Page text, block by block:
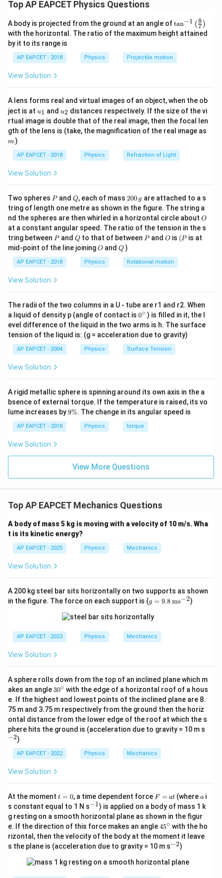
Here, the force on the projectile is its weight
the distance betweenP
P andQ
Qis the rangeR
R.
Therefore, the average torque is:
\text{Average Torque} =
Average Torque =
2
WR
{2}
2
Download Solution in PDF
horizontal distance between these two points. The weight
acts vertically downward through the center of mass
throughout the motion.
projection.
Torque
τ is given by:
In this case:
r is the position vector from the origin (point of projection)
to the projectile’s instantaneous position.
-
W
- The torque due to weight acts about the horizontal
displacement from the origin.
horizontal displacement ranges from 0 to
R , the average
horizontal lever arm is\frac{R}
{2}
2 .
So, average torque:
\tau_{\text{avg}} = W \times
τavg = ×
2
Top AP EAPCET Physics Questions
A body is projected from the ground at an angle of\ta
n^
{-
\lef
t(
\ri
gh
tan−1 (7
8 )
with the horizontal. The ratio of the maximum height attained
by it to its range is
AP EAPCET - 2018 Physics Projectile motion
View Solution
A lens forms real and virtual images of an object, when the ob
ject is at u_
{1}
u1 and u_
{2}
u2 distances respectively. If the size of the vi
rtual image is double that of the real image, then the focal len
gth of the lens is (take, the magnification of the real image as
m )
AP EAPCET - 2018 Physics Refraction of Light
View Solution
Two spheres P
Pand Q
Q, each of mass 2
0
0
\,
g
200 g are attached to a s
tring of length one metre as shown in the figure. The string a
nd the spheres are then whirled in a horizontal circle about O
O
at a constant angular speed. The ratio of the tension in the s
tring between P
Pand Q
Qto that of between P
Pand O
O is (P
(P is at
mid-point of the line joiningO
O andQ
Q )
AP EAPCET - 2018 Physics Rotational motion
View Solution
The radii of the two columns in a U - tube are r1 and r2. When
a liquid of density p (angle of contact is 0
{}
^
\c
ir
c
0∘ ) is filled in it, the l
evel difference of the liquid in the two arms is h. The surface
tension of the liquid is: (g = acceleration due to gravity)
AP EAPCET - 2004 Physics Surface Tension
View Solution
A rigid metallic sphere is spinning around its own axis in the a
bsence of external torque. If the temperature is raised, its vo
lume increases by9
9%. The change in its angular speed is
AP EAPCET - 2018 Physics torque
View Solution
View More Questions
Top AP EAPCET Mechanics Questions
A body of mass 5 kg is moving with a velocity of 10 m/s. Wha
t is its kinetic energy?
AP EAPCET - 2025 Physics Mechanics
View Solution
A 200 kg steel bar sits horizontally on two supports as shown
in the figure. The force on each support is (g
=
9.8
\,
\te
xt
g = 9.8ms−2)
AP EAPCET - 2023 Physics Mechanics
View Solution
A sphere rolls down from the top of an inclined plane which m
akes an angle 3
0
^
\c
ir
c
30∘ with the edge of a horizontal roof of a hous
e. If the highest and lowest points of the inclined plane are 8.
75 m and 3.75 m respectively from the ground then the horiz
ontal distance from the lower edge of the roof at which the s
phere hits the ground is (acceleration due to gravity = 10 m s
−2)
AP EAPCET - 2022 Physics Mechanics
View Solution
At the moment t
=
0
t = 0, a time dependent force F
=
a
t
F = at (wherea
a i
s constant equal to 1 N s^
{-
1}
−1) is applied on a body of mass 1 k
g resting on a smooth horizontal plane as shown in the figur
e. If the direction of this force makes an angle4
5
^
\c
c
45∘ with the ho
rizontal, then the velocity of the body at the moment it leave
s the plane is (acceleration due to gravity = 10 m s^
2}
−2)